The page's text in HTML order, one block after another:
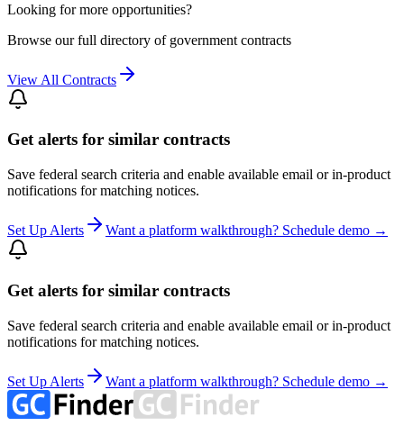
Looking for more opportunities?
Browse our full directory of government contracts
View All Contracts
Get alerts for similar contracts
Save federal search criteria and enable available email or in-product
notifications for matching notices.
Set Up Alerts Want a platform walkthrough? Schedule demo →
Get alerts for similar contracts
Save federal search criteria and enable available email or in-product
notifications for matching notices.
Set Up Alerts Want a platform walkthrough? Schedule demo →